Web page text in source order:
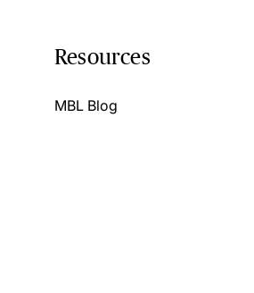
Resources
MBL Blog